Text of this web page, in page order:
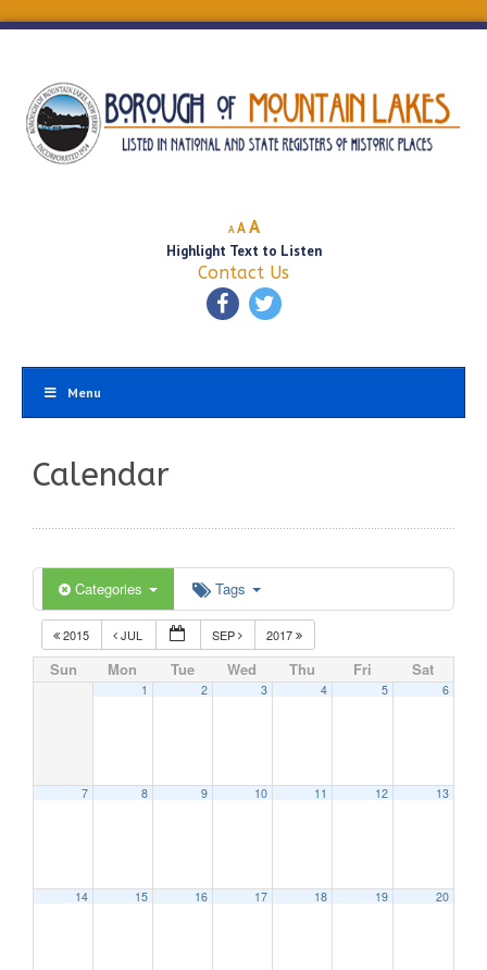
A
Decrease
font
size.
A Reset
font
size.
AIncrease
font
size.
Highlight Text to Listen
Contact Us
Menu
Calendar
Categories Tags
2015 JUL SEP 2017
Sun Mon Tue Wed Thu Fri Sat
1 2 3 4 5 6
7 8 9 10 11 12 13
14 15 16 17 18 19 20